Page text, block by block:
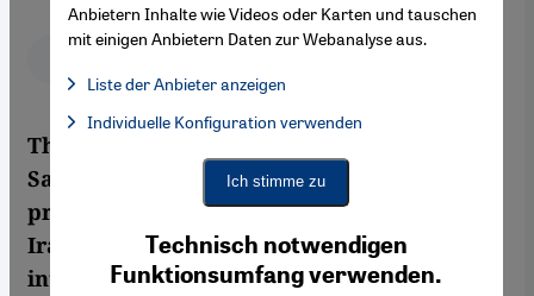
The Iranian-American journalist Roxana
Saberi was sentenced to an eight-year
prison term on bogus espionage charges in
Iran in 2009. She was released following the
intervention of US president Barack
Technisch notwendigen
Funktionsumfang verwenden.
Anbietern Inhalte wie Videos oder Karten und tauschen
mit einigen Anbietern Daten zur Webanalyse aus.
Liste der Anbieter anzeigen
Facebook Embed / Facebook Connect, Google Maps Embed,
Facebook Embed / Facebook Connect
Google Maps Embed
Individuelle Konfiguration verwenden
Ich stimme zu